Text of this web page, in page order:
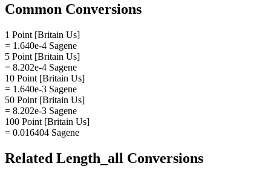
Common Conversions
1 Point [Britain Us]
= 1.640e-4 Sagene
5 Point [Britain Us]
= 8.202e-4 Sagene
10 Point [Britain Us]
= 1.640e-3 Sagene
50 Point [Britain Us]
= 8.202e-3 Sagene
100 Point [Britain Us]
= 0.016404 Sagene
Related Length_all Conversions